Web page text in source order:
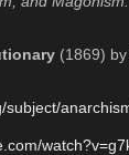
(1869) by
subject/